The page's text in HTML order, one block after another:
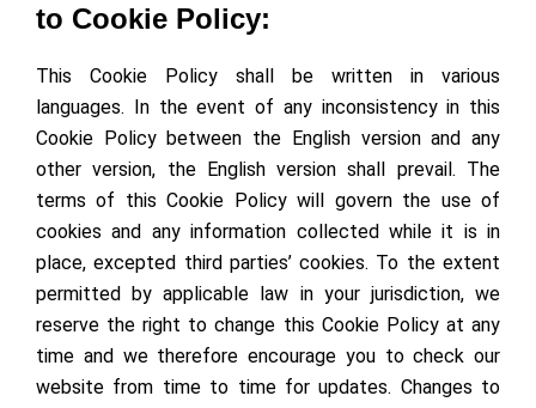
to Cookie Policy:
This Cookie Policy shall be written in various
languages. In the event of any inconsistency in this
Cookie Policy between the English version and any
other version, the English version shall prevail. The
terms of this Cookie Policy will govern the use of
cookies and any information collected while it is in
place, excepted third parties’ cookies. To the extent
permitted by applicable law in your jurisdiction, we
reserve the right to change this Cookie Policy at any
time and we therefore encourage you to check our
website from time to time for updates. Changes to